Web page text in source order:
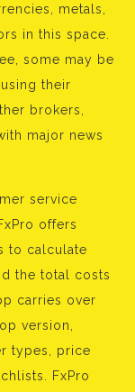
metals,
in this space.
some may be
their
brokers,
major news
service
offers
to calculate
the total costs
carries over
version,
types, price
FxPro